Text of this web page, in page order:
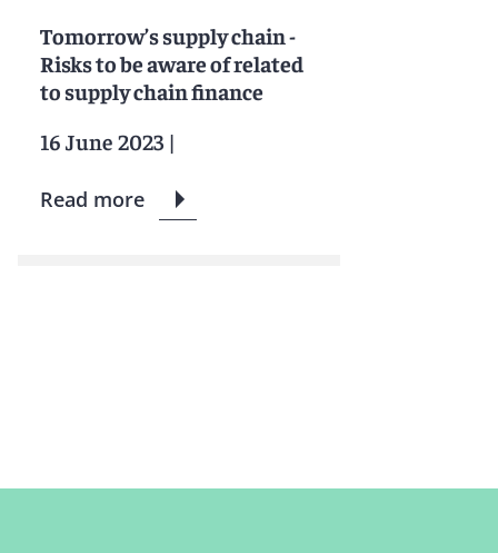
Tomorrow’s supply chain -
Risks to be aware of related
to supply chain finance
16 June 2023 |
Read more